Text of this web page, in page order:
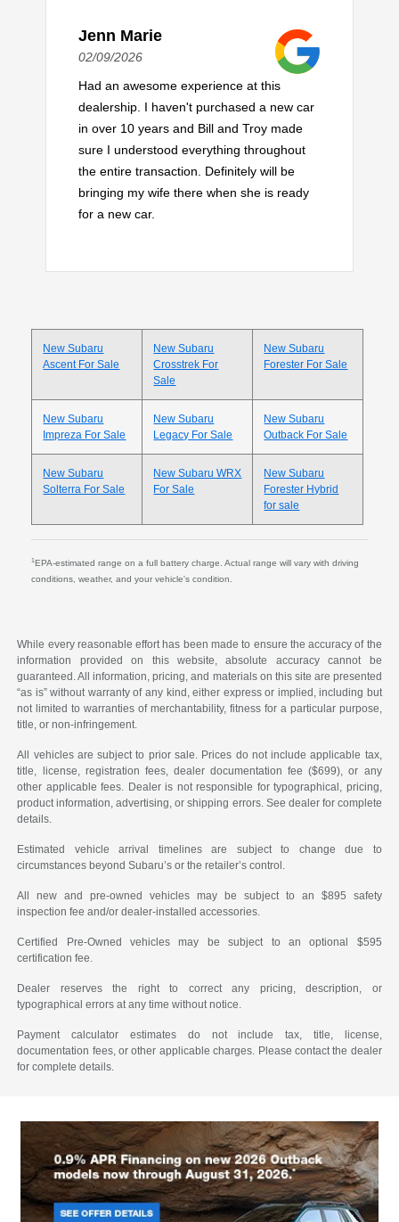
Jenn Marie
02/09/2026
Had an awesome experience at this
dealership. I haven't purchased a new car
in over 10 years and Bill and Troy made
sure I understood everything throughout
the entire transaction. Definitely will be
bringing my wife there when she is ready
for a new car.
New Subaru
Ascent For Sale
New Subaru
Crosstrek For
Sale
New Subaru
Forester For Sale
New Subaru
Impreza For Sale
New Subaru
Legacy For Sale
New Subaru
Outback For Sale
New Subaru
Solterra For Sale
New Subaru WRX
For Sale
New Subaru
Forester Hybrid
for sale
1EPA-estimated range on a full battery charge. Actual range will vary with driving
conditions, weather, and your vehicle's condition.
While every reasonable effort has been made to ensure the accuracy of the
information provided on this website, absolute accuracy cannot be
guaranteed. All information, pricing, and materials on this site are presented
“as is” without warranty of any kind, either express or implied, including but
not limited to warranties of merchantability, fitness for a particular purpose,
title, or non-infringement.
All vehicles are subject to prior sale. Prices do not include applicable tax,
title, license, registration fees, dealer documentation fee ($699), or any
other applicable fees. Dealer is not responsible for typographical, pricing,
product information, advertising, or shipping errors. See dealer for complete
details.
Estimated vehicle arrival timelines are subject to change due to
circumstances beyond Subaru’s or the retailer’s control.
All new and pre-owned vehicles may be subject to an $895 safety
inspection fee and/or dealer-installed accessories.
Certified Pre-Owned vehicles may be subject to an optional $595
certification fee.
Dealer reserves the right to correct any pricing, description, or
typographical errors at any time without notice.
Payment calculator estimates do not include tax, title, license,
documentation fees, or other applicable charges. Please contact the dealer
for complete details.